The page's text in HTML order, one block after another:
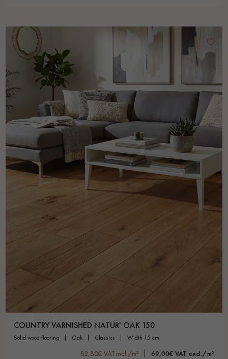
COUNTRY VARNISHED NATUR' OAK 150
solid wood flooring oak classics width 15 cm
82,80€ VAT incl./m² 69,00€ VAT excl./m²